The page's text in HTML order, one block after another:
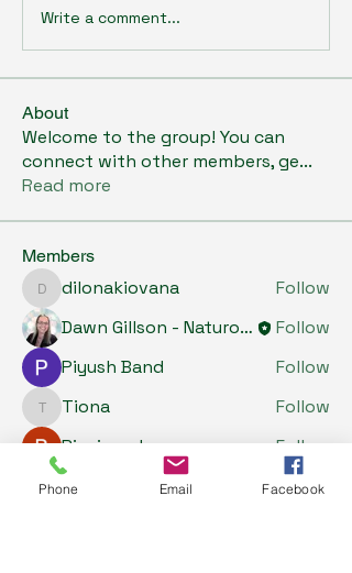
Write a comment...
About
Welcome to the group! You can
connect with other members, ge...
Read more
Members
dilonakiovana
dilonakiovana
Follow
Dawn Gillson - Naturopath
Follow
Piyush Band
Follow
TionaTiona
Follow
Riyaj reed
Follow
See All Members (5)
Phone Email Facebook